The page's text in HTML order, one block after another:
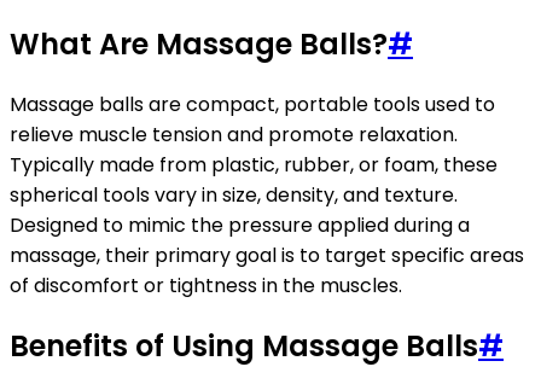
What Are Massage Balls?#
Massage balls are compact, portable tools used to
relieve muscle tension and promote relaxation.
Typically made from plastic, rubber, or foam, these
spherical tools vary in size, density, and texture.
Designed to mimic the pressure applied during a
massage, their primary goal is to target specific areas
of discomfort or tightness in the muscles.
Benefits of Using Massage Balls#